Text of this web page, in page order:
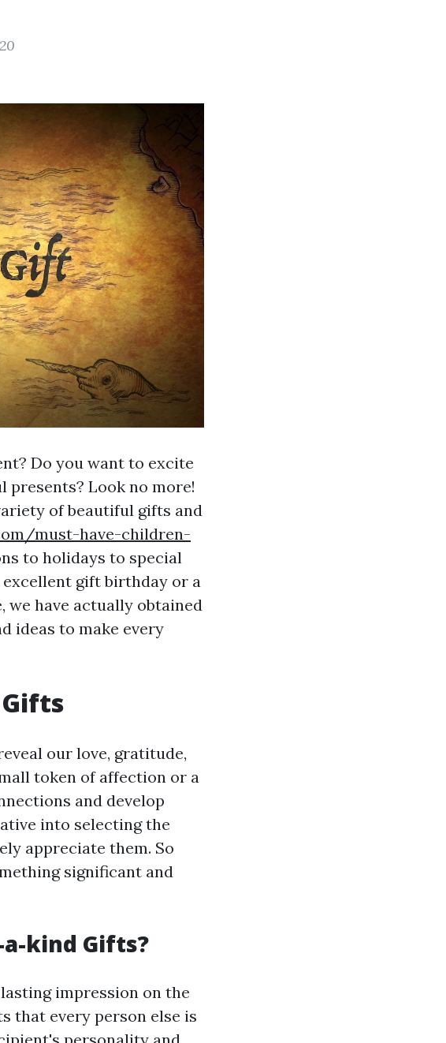
Do you want to excite
Look no more!
of beautiful gifts and
must-have-children-
to holidays to special
gift birthday or a
we have actually obtained
ideas to make every
our love, gratitude,
token of affection or a
and develop
into selecting the
appreciate them. So
significant and
kind Gifts?
impression on the
that every person else is